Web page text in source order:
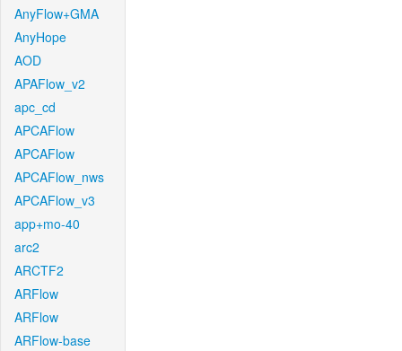
AnyFlow+GMA
AnyHope
AOD
APAFlow_v2
apc_cd
APCAFlow
APCAFlow
APCAFlow_nws
APCAFlow_v3
app+mo-40
arc2
ARCTF2
ARFlow
ARFlow
ARFlow-base